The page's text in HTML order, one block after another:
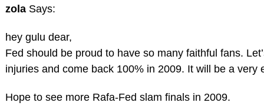
zola Says:
hey gulu dear,
Fed should be proud to have so many faithful fans.
injuries and come back 100% in 2009. It will be a very
Hope to see more Rafa-Fed slam finals in 2009.